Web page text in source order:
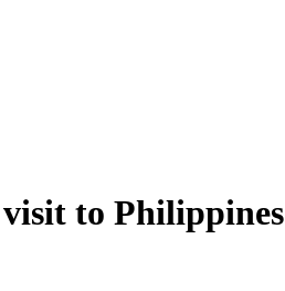
to Philippines